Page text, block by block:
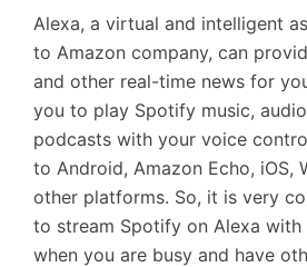
Alexa, a virtual and intelligent
to Amazon company, can
and other real-time news for
you to play Spotify music,
podcasts with your voice
to Android, Amazon Echo, iOS,
other platforms. So, it is very
to stream Spotify on Alexa
when you are busy and have